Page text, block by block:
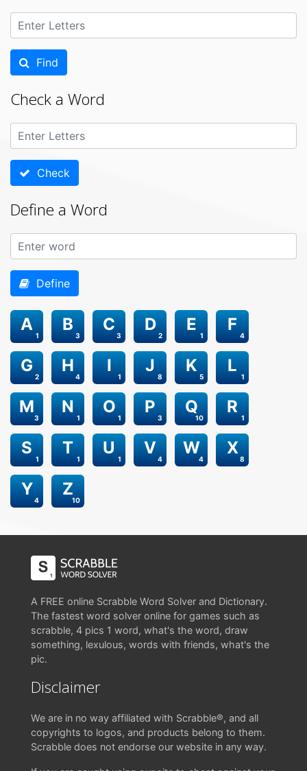
Find
Check a Word
Check
Define a Word
Define
1
A
3
B
3
C
2
D
1
E
4
F
2
G
4
H
1
I
8
J
5
K
1
L
3
M
1
N
1
O
3
P
10
Q
1
R
1
S
1
T
1
U
4
V
4
W
8
X
4
Y
10
Z
A FREE online Scrabble Word Solver and Dictionary.
The fastest word solver online for games such as
scrabble, 4 pics 1 word, what's the word, draw
something, lexulous, words with friends, what's the
pic.
Disclaimer
We are in no way affiliated with Scrabble®, and all
copyrights to logos, and products belong to them.
Scrabble does not endorse our website in any way.